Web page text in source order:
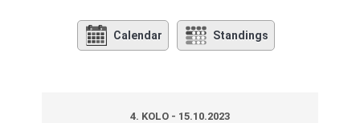
Calendar Standings
4. KOLO - 15.10.2023